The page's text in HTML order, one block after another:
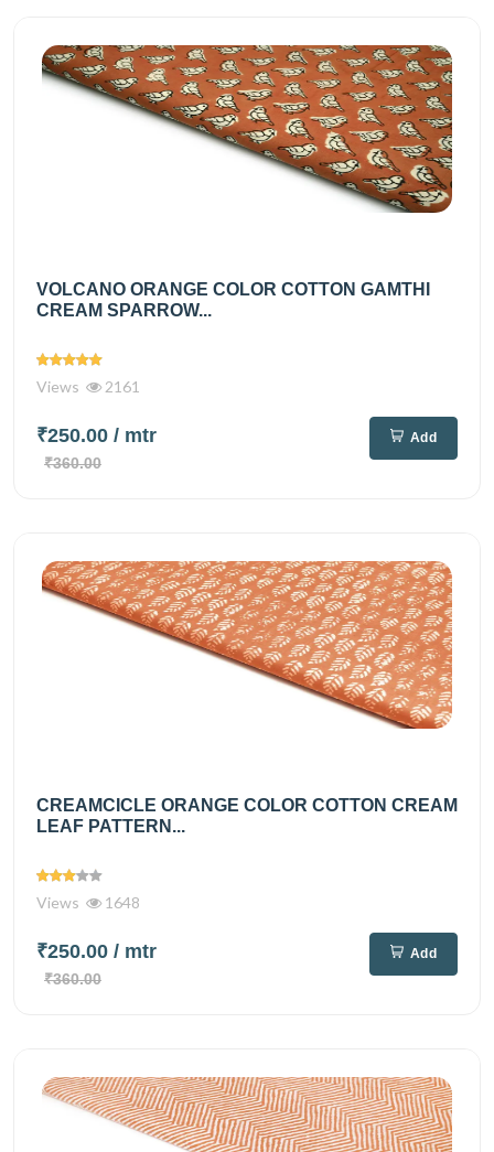
VOLCANO ORANGE COLOR COTTON GAMTHI
CREAM SPARROW...
Views 2161
₹250.00 / mtr
₹360.00
Add
CREAMCICLE ORANGE COLOR COTTON CREAM
LEAF PATTERN...
Views 1648
₹250.00 / mtr
₹360.00
Add